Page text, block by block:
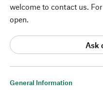
General Information
welcome to contact us.
open.
Ask